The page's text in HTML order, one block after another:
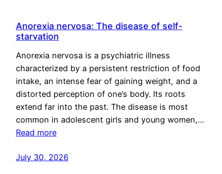
Anorexia nervosa: The disease of self-
starvation
Anorexia nervosa is a psychiatric illness
characterized by a persistent restriction of food
intake, an intense fear of gaining weight, and a
distorted perception of one’s body. Its roots
extend far into the past. The disease is most
common in adolescent girls and young women,…
Read more
July 30, 2026